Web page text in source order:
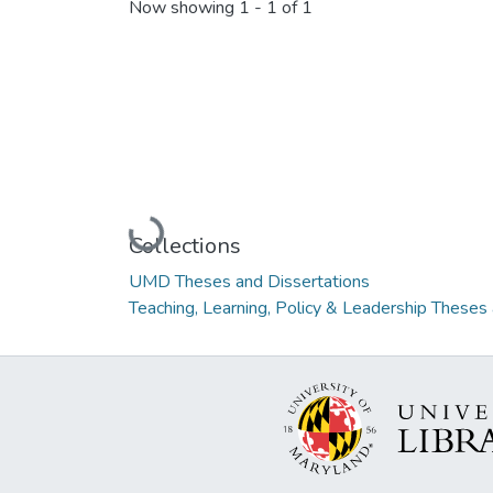
Now showing 1 - 1 of 1
Loading...
Collections
UMD Theses and Dissertations
Teaching, Learning, Policy & Leadership